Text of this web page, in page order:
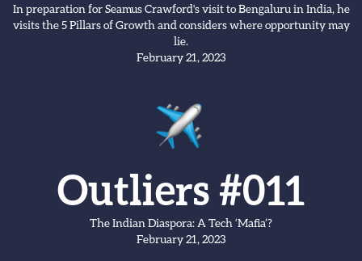
In preparation for Seamus Crawford's visit to Bengaluru in India, he
visits the 5 Pillars of Growth and considers where opportunity may
lie.
February 21, 2023
Outliers #011
The Indian Diaspora: A Tech ‘Mafia’?
February 21, 2023